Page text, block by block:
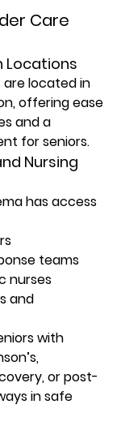
Care
Locations
are located in
offering ease
and a
for seniors.
Nursing
has access
teams
nurses
and
with
or post-
in safe